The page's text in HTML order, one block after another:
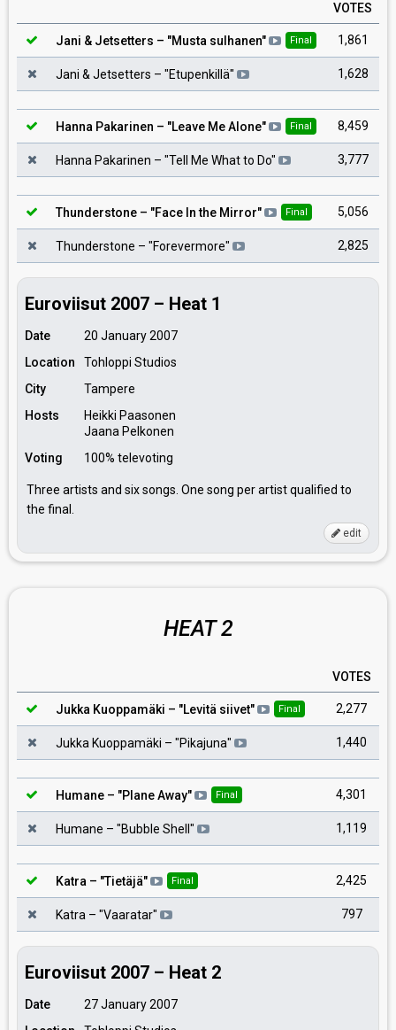
VOTES
Jani & Jetsetters – "Musta sulhanen" Final 1,861
Jani & Jetsetters – "Etupenkillä" 1,628
Hanna Pakarinen – "Leave Me Alone" Final 8,459
Hanna Pakarinen – "Tell Me What to Do" 3,777
Thunderstone – "Face In the Mirror" Final 5,056
Thunderstone – "Forevermore" 2,825
Euroviisut 2007 – Heat 1
Date
20 January 2007
Location
Tohloppi Studios
City
Tampere
Hosts
Heikki Paasonen
Jaana Pelkonen
Voting
100% televoting
Three artists and six songs. One song per artist qualified to
the final.
edit
HEAT 2
VOTES
Jukka Kuoppamäki – "Levitä siivet" Final 2,277
Jukka Kuoppamäki – "Pikajuna" 1,440
Humane – "Plane Away" Final 4,301
Humane – "Bubble Shell " 1,119
Katra – "Tietäjä" Final 2,425
Katra – "Vaaratar" 797
Euroviisut 2007 – Heat 2
Date
27 January 2007